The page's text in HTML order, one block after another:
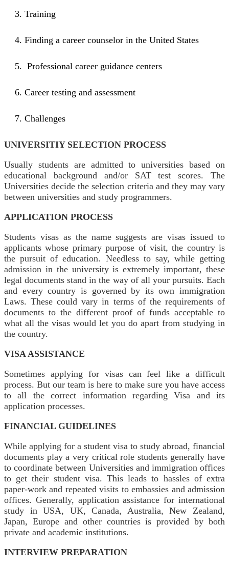
Training
Finding a career counselor in the United States
Professional career guidance centers
Career testing and assessment
Challenges
UNIVERSITIY SELECTION PROCESS
Usually students are admitted to universities based on
educational background and/or SAT test scores. The
Universities decide the selection criteria and they may vary
between universities and study programmers.
APPLICATION PROCESS
Students visas as the name suggests are visas issued to
applicants whose primary purpose of visit, the country is
the pursuit of education. Needless to say, while getting
admission in the university is extremely important, these
legal documents stand in the way of all your pursuits. Each
and every country is governed by its own immigration
Laws. These could vary in terms of the requirements of
documents to the different proof of funds acceptable to
what all the visas would let you do apart from studying in
the country.
VISA ASSISTANCE
Sometimes applying for visas can feel like a difficult
process. But our team is here to make sure you have access
to all the correct information regarding Visa and its
application processes.
FINANCIAL GUIDELINES
While applying for a student visa to study abroad, financial
documents play a very critical role students generally have
to coordinate between Universities and immigration offices
to get their student visa. This leads to hassles of extra
paper-work and repeated visits to embassies and admission
offices. Generally, application assistance for international
study in USA, UK, Canada, Australia, New Zealand,
Japan, Europe and other countries is provided by both
private and academic institutions.
INTERVIEW PREPARATION